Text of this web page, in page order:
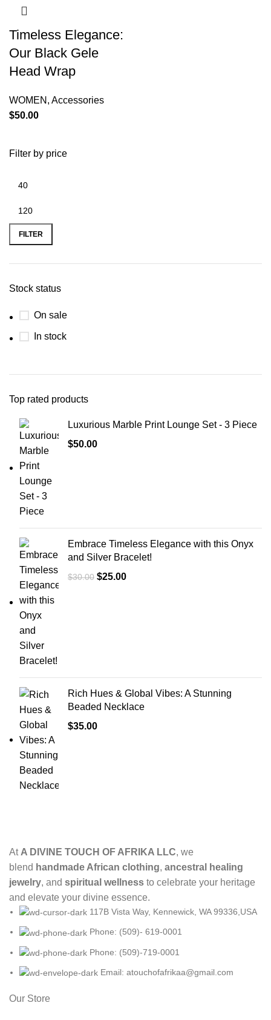
Filter by price
FILTER
Stock status
On sale
In stock
Top rated products
Luxurious Marble Print Lounge Set - 3 Piece
$50.00
Embrace Timeless Elegance with this Onyx
and Silver Bracelet!
$30.00 $25.00
Rich Hues & Global Vibes: A Stunning
Beaded Necklace
$35.00
Timeless Elegance:
Our Black Gele
Head Wrap
WOMEN , Accessories
$50.00
At A DIVINE TOUCH OF AFRIKA LLC, we
blend handmade African clothing, ancestral healing
jewelry, and spiritual wellness to celebrate your heritage
and elevate your divine essence.
117B Vista Way, Kennewick, WA 99336,USA
Phone: (509)- 619-0001
Phone: (509)-719-0001
Email: atouchofafrikaa@gmail.com
Our Store